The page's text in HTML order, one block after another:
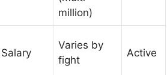
million)
Salary
Varies by
fight
Active